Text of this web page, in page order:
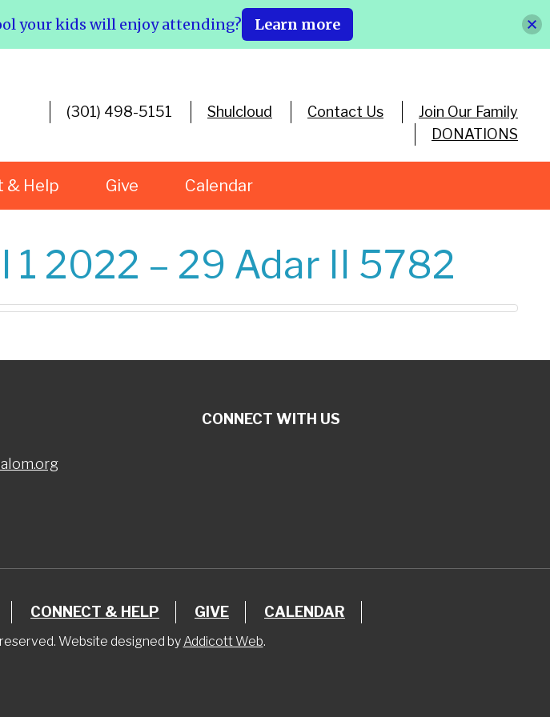
(301) 498-5151 Shulcloud Contact Us
Join Our Family
DONATIONS
& Help Give Calendar
2022 – 29 Adar II 5782
CONNECT WITH US
CONNECT & HELP GIVE CALENDAR
Website designed by Addicott Web.
your kids will enjoy attending? Learn more